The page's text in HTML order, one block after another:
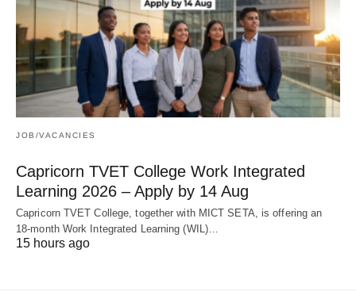
JOB/VACANCIES
Capricorn TVET College Work Integrated
Learning 2026 – Apply by 14 Aug
Capricorn TVET College, together with MICT SETA, is offering an
18‑month Work Integrated Learning (WIL)…
15 hours ago